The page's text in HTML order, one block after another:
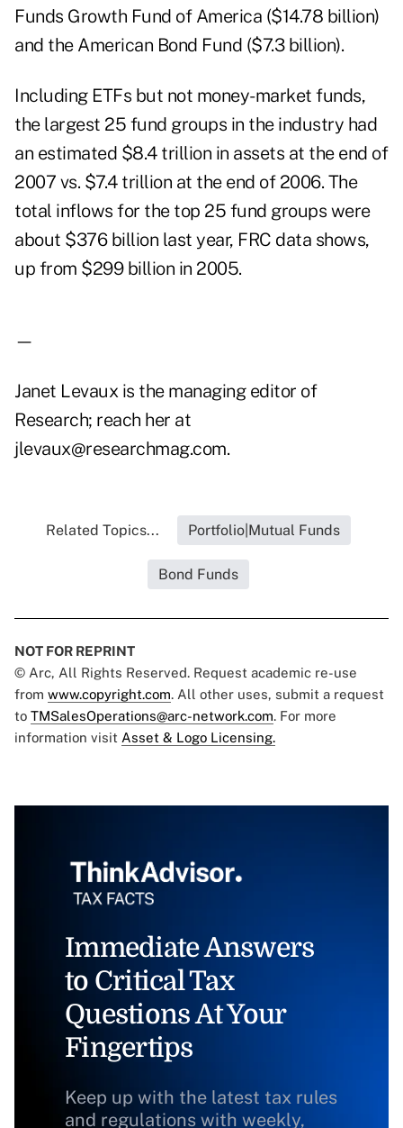
Funds Growth Fund of America ($14.78 billion)
and the American Bond Fund ($7.3 billion).
Including ETFs but not money-market funds,
the largest 25 fund groups in the industry had
an estimated $8.4 trillion in assets at the end of
2007 vs. $7.4 trillion at the end of 2006. The
total inflows for the top 25 fund groups were
about $376 billion last year, FRC data shows,
up from $299 billion in 2005.
—
Janet Levaux is the managing editor of
Research; reach her at
jlevaux@researchmag.com.
Related Topics... Portfolio|Mutual Funds
Bond Funds
NOT FOR REPRINT
© Arc, All Rights Reserved. Request academic re-use
from www.copyright.com. All other uses, submit a request
to TMSalesOperations@arc-network.com. For more
information visit Asset & Logo Licensing.
Immediate Answers
to Critical Tax
Questions At Your
Fingertips
Keep up with the latest tax rules
and regulations with weekly,